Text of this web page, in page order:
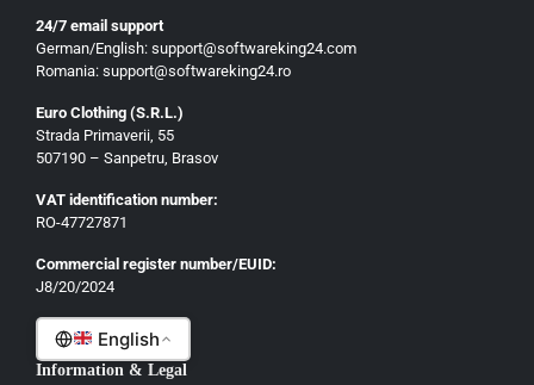
24/7 email support
German/English: support@softwareking24.com
Romania: support@softwareking24.ro
Euro Clothing (S.R.L.)
Strada Primaverii, 55
507190 – Sanpetru, Brasov
VAT identification number:
RO-47727871
Commercial register number/EUID:
J8/20/2024
English
German
French
Romanian
Information & Legal